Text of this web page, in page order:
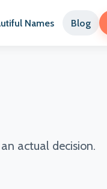
Names Blog
actual decision.